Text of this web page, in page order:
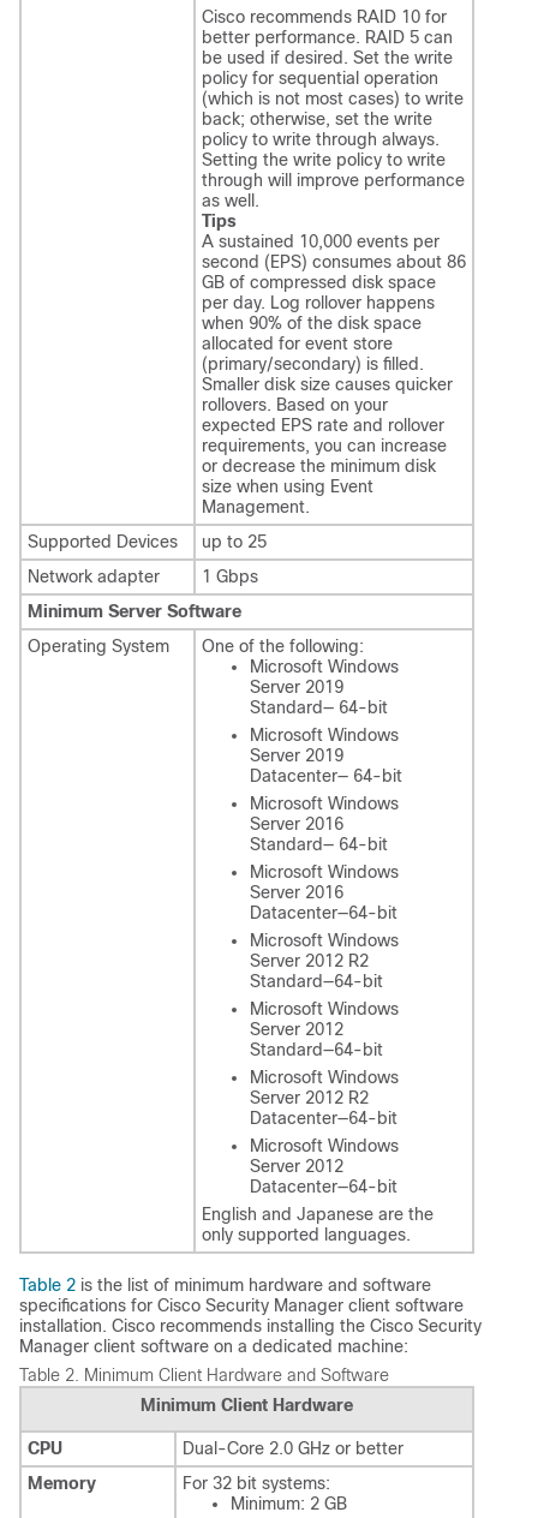
Cisco recommends RAID 10 for
better performance. RAID 5 can
be used if desired. Set the write
policy for sequential operation
(which is not most cases) to write
back; otherwise, set the write
policy to write through always.
Setting the write policy to write
through will improve performance
as well.
Tips
A sustained 10,000 events per
second (EPS) consumes about 86
GB of compressed disk space
per day. Log rollover happens
when 90% of the disk space
allocated for event store
(primary/secondary) is filled.
Smaller disk size causes quicker
rollovers. Based on your
expected EPS rate and rollover
requirements, you can increase
or decrease the minimum disk
size when using Event
Management.
Supported Devices
up to 25
Network adapter
1 Gbps
Minimum Server Software
Operating System
One of the following:
Microsoft Windows
Server 2019
Standard— 64-bit
Microsoft Windows
Server 2019
Datacenter— 64-bit
Microsoft Windows
Server 2016
Standard— 64-bit
Microsoft Windows
Server 2016
Datacenter—64-bit
Microsoft Windows
Server 2012 R2
Standard—64-bit
Microsoft Windows
Server 2012
Standard—64-bit
Microsoft Windows
Server 2012 R2
Datacenter—64-bit
Microsoft Windows
Server 2012
Datacenter—64-bit
English and Japanese are the
only supported languages.
Table 2 is the list of minimum hardware and software
specifications for Cisco Security Manager client software
installation. Cisco recommends installing the Cisco Security
Manager client software on a dedicated machine:
Table 2. Minimum Client Hardware and Software
Minimum Client Hardware
CPU
Dual-Core 2.0 GHz or better
Memory
For 32 bit systems:
Minimum: 2 GB